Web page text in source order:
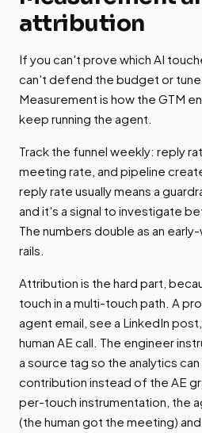
attribution
If you can't prove which AI
can't defend the budget or tune
Measurement is how the GTM
keep running the agent.
Track the funnel weekly: reply
meeting rate, and pipeline
reply rate usually means a
and it's a signal to investigate
The numbers double as an
rails.
Attribution is the hard part,
touch in a multi-touch path. A
agent email, see a LinkedIn
human AE call. The engineer
a source tag so the analytics
contribution instead of the AE
per-touch instrumentation, the
(the human got the meeting)